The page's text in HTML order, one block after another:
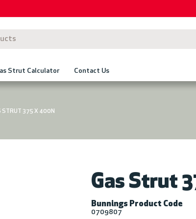
Strut Calculator Contact Us
STRUT 375 X 400N
Gas Strut
Bunnings Product Code
0709807